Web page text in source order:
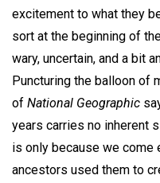
excitement to what they
sort at the beginning of
wary, uncertain, and a bit
Puncturing the balloon of
of National Geographic
years carries no inherent
is only because we come
ancestors used them to